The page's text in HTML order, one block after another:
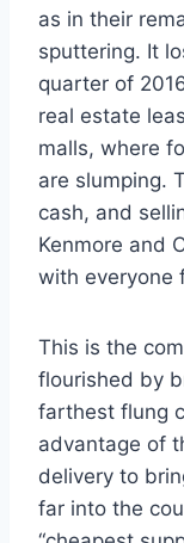
as in their
sputtering. It
quarter of
real estate
malls, where
are slumping.
cash, and
Kenmore and
with everyone
This is the
flourished by
farthest flung
advantage of
delivery to
far into the